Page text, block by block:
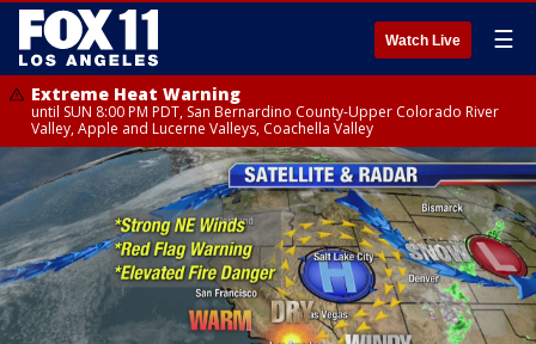
Watch Live ☰
Extreme Heat Warning
until SUN 8:00 PM PDT, San Bernardino County-Upper Colorado River
Valley, Apple and Lucerne Valleys, Coachella Valley